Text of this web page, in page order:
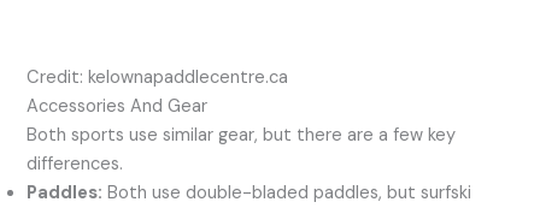
Credit: kelownapaddlecentre.ca
Accessories And Gear
Both sports use similar gear, but there are a few key
differences.
Paddles: Both use double-bladed paddles, but surfski